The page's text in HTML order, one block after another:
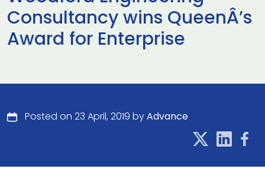
Consultancy wins QueenÂ’s
Award for Enterprise
Posted on 23 April, 2019 byAdvance